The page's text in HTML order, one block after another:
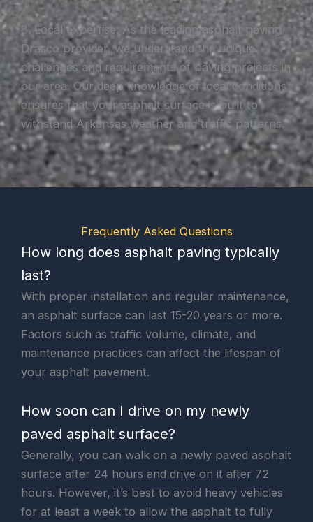
8. Local expertise: As the leading asphalt paving
Drasco provider, we understand the unique
challenges and requirements of paving projects in
our area. Our deep knowledge of local conditions
ensures that your asphalt surface is built to
withstand Arkansas weather and traffic patterns.
Frequently Asked Questions
How long does asphalt paving typically
last?
With proper installation and regular maintenance,
an asphalt surface can last 15-20 years or more.
Factors such as traffic volume, climate, and
maintenance practices can affect the lifespan of
your asphalt pavement.
How soon can I drive on my newly
paved asphalt surface?
Generally, you can walk on a newly paved asphalt
surface after 24 hours and drive on it after 72
hours. However, it’s best to avoid heavy vehicles
for at least a week to allow the asphalt to fully